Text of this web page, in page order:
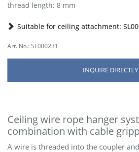
thread length: 8 mm
Suitable for ceiling attachment:
Art. No.: SL000231
INQUIRE DIRECTLY
Ceiling wire rope hanger
combination with cable
A wire is threaded into the coupler